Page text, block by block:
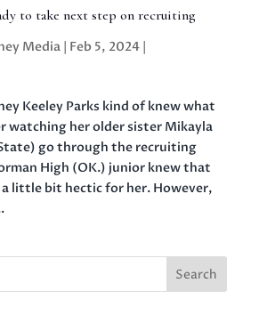
to take next step on recruiting
Media| Feb 5, 2024|
Keeley Parks kind of knew what
watching her older sister Mikayla
go through the recruiting
High (OK.) junior knew that
a little bit hectic for her. However,
Search